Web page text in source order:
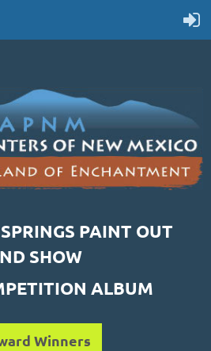
PAINT OUT
SHOW
ALBUM
Winners